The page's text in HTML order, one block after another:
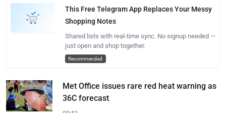
This Free Telegram App Replaces Your Messy
Shopping Notes
Shared lists with real-time sync. No signup needed —
just open and shop together.
Recommended
Met Office issues rare red heat warning as
36C forecast